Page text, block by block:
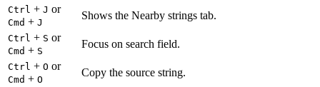
Ctrl + J or
Cmd + J
Shows the Nearby strings tab.
Ctrl + S or
Cmd + S
Focus on search field.
Ctrl + O or
Cmd + O
Copy the source string.